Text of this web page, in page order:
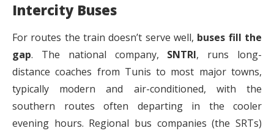
Intercity Buses
For routes the train doesn’t serve well, buses fill the
gap. The national company, SNTRI, runs long-
distance coaches from Tunis to most major towns,
typically modern and air-conditioned, with the
southern routes often departing in the cooler
evening hours. Regional bus companies (the SRTs)